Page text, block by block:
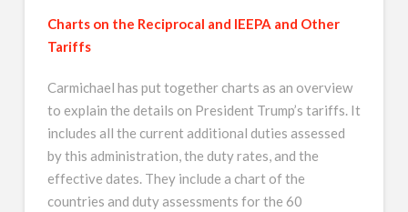
Charts on the Reciprocal and IEEPA and Other
Tariffs
Carmichael has put together charts as an overview
to explain the details on President Trump’s tariffs. It
includes all the current additional duties assessed
by this administration, the duty rates, and the
effective dates. They include a chart of the
countries and duty assessments for the 60